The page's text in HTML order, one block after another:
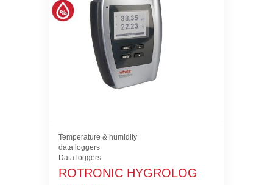
Temperature & humidity
data loggers
Data loggers
ROTRONIC HYGROLOG